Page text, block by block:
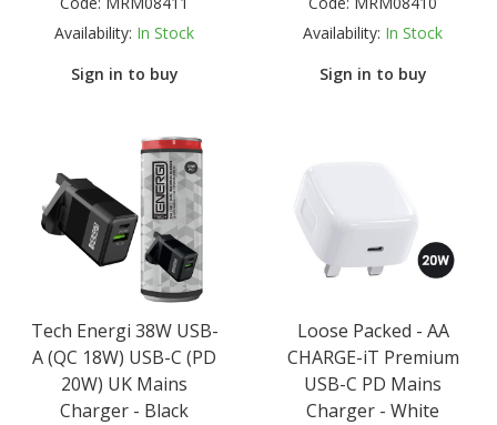
Availability: In Stock
Sign in to buy
Availability: In Stock
Sign in to buy
Tech Energi 38W USB-
A (QC 18W) USB-C (PD
20W) UK Mains
Charger - Black
Loose Packed - AA
CHARGE-iT Premium
USB-C PD Mains
Charger - White